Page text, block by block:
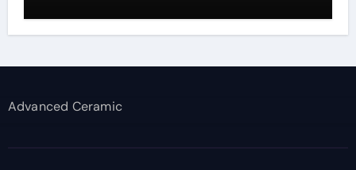
Advanced Ceramic